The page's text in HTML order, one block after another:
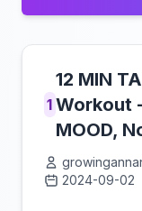
1
12 MIN
Workout
MOOD,
2024-09-02